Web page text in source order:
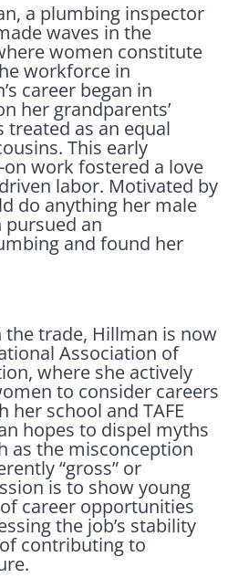
a plumbing inspector
waves in the
women constitute
workforce in
career began in
her grandparents’
as an equal
This early
work fostered a love
labor. Motivated by
do anything her male
pursued an
and found her
the trade, Hillman is now
Association of
where she actively
to consider careers
her school and TAFE
hopes to dispel myths
as the misconception
“gross” or
is to show young
career opportunities
the job’s stability
contributing to